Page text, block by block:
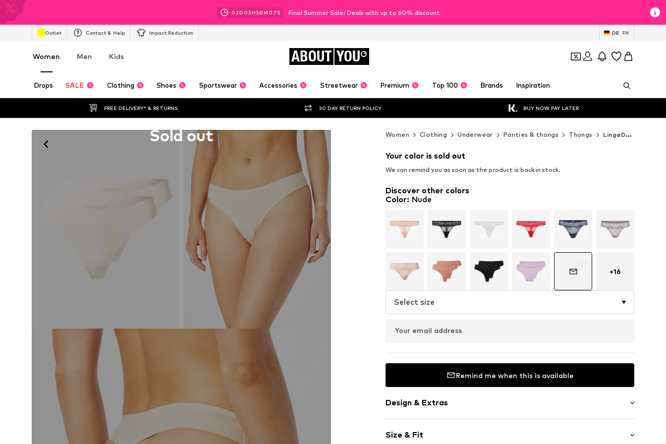
02D 03H50M 06 S Final Summer Sale: Deals with up to 60% discount
Outlet Contact & Help Impact Reduction DE EN
Women Men Kids ABOUT YOU
Drops SALE Clothing Shoes Sportswear Accessories Streetwear Premium Top 100 Brands Inspiration
FREE DELIVERY* & RETURNS 30 DAY RETURN POLICY BUY NOW PAY LATER
Sold out Women Clothing Underwear Panties & thongs Thongs LingaDore Thongs
Your color is sold out
We can remind you as soon as the product is back in stock.
Discover other colors
Color: Nude
+16
Select size
Your email address
Remind me when this is available
Design & Extras
Lace
Size & Fit